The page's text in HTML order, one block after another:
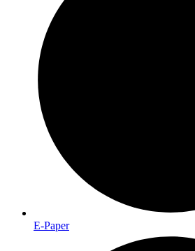
E-Paper